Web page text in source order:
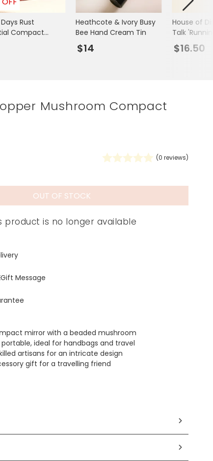
Rust
Compact
Heathcote & Ivory Busy
Bee Hand Cream Tin
$14
House of
Talk
Lips
$16.50
Mushroom Compact
(0 reviews)
OUT OF STOCK
product is no longer available
Gift Message
mirror with a beaded mushroom
ideal for handbags and travel
artisans for an intricate design
gift for a travelling friend